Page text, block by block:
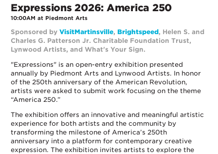
Expressions 2026: America 250
10:00AM at Piedmont Arts
Sponsored byVisitMartinsville, Brightspeed, Helen S. and
Charles G. Patterson Jr. Charitable Foundation Trust,
Lynwood Artists, and What's Your Sign.
"Expressions" is an open-entry exhibition presented
annually by Piedmont Arts and Lynwood Artists. In honor
of the 250th anniversary of the American Revolution,
artists were asked to submit work focusing on the theme
“America 250.”
The exhibition offers an innovative and meaningful artistic
experience for both artists and the community by
transforming the milestone of America’s 250th
anniversary into a platform for contemporary creative
expression. The exhibition invites artists to explore the